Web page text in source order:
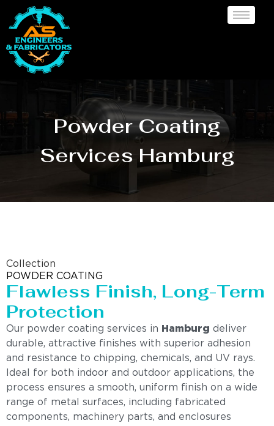
Powder Coating
Services Hamburg
Collection
POWDER COATING
Flawless Finish, Long-Term
Protection
Our powder coating services in Hamburg deliver
durable, attractive finishes with superior adhesion
and resistance to chipping, chemicals, and UV rays.
Ideal for both indoor and outdoor applications, the
process ensures a smooth, uniform finish on a wide
range of metal surfaces, including fabricated
components, machinery parts, and enclosures